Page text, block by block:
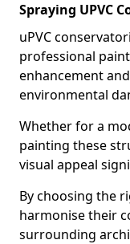
Spraying UPVC
uPVC
professional
enhancement
environmental
Whether for a
painting these
visual appeal
By choosing the
harmonise their
surrounding